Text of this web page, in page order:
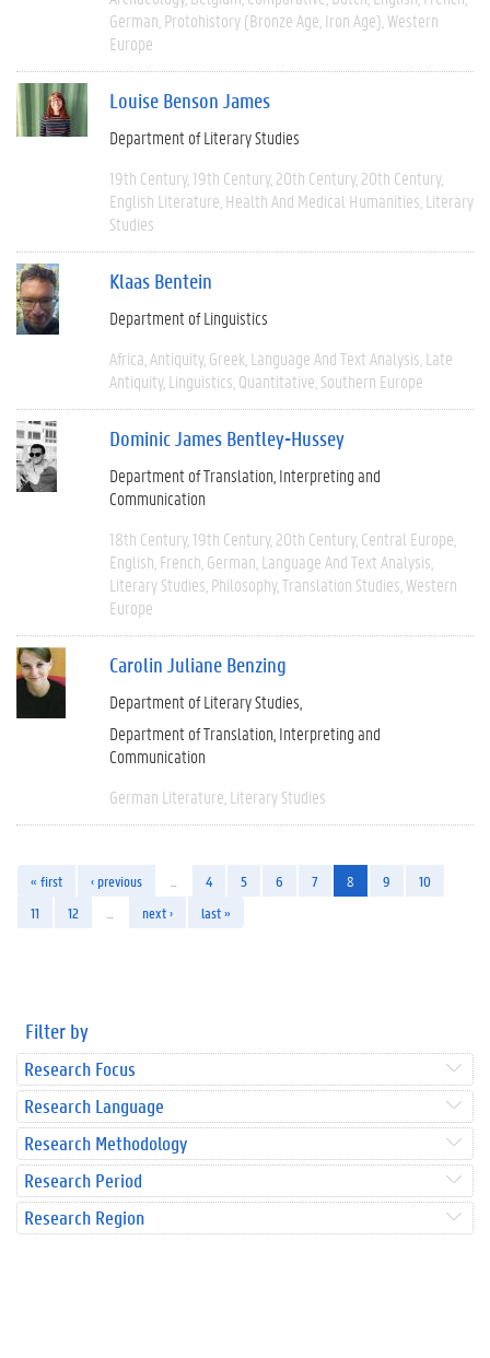
German Protohistory (Bronze Age, Iron Age) Western
Europe
Louise Benson James
Department of Literary Studies
19th Century 19th Century 20th Century 20th Century
English Literature Health And Medical Humanities Literary
Studies
Klaas Bentein
Department of Linguistics
Africa Antiquity Greek Language And Text Analysis Late
Antiquity Linguistics Quantitative Southern Europe
Dominic James Bentley-Hussey
Department of Translation, Interpreting and
Communication
18th Century 19th Century 20th Century Central Europe
English French German Language And Text Analysis
Literary Studies Philosophy Translation Studies Western
Europe
Carolin Juliane Benzing
Department of Literary Studies
Department of Translation, Interpreting and
Communication
German Literature Literary Studies
« first ‹ previous 4 5 6 7 8 9
10
11
12 next › last »
Filter by
Research Focus
Research Language
Research Methodology
Research Period
Research Region